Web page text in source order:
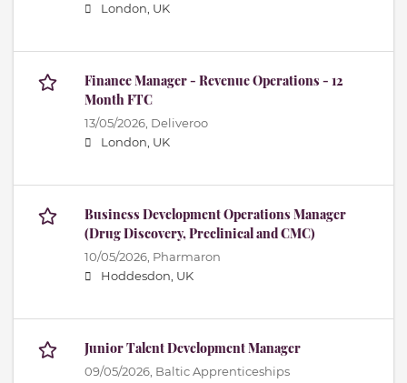
London, UK
Finance Manager - Revenue Operations - 12
Month FTC
13/05/2026, Deliveroo
London, UK
Business Development Operations Manager
(Drug Discovery, Preclinical and CMC)
10/05/2026, Pharmaron
Hoddesdon, UK
Junior Talent Development Manager
09/05/2026, Baltic Apprenticeships